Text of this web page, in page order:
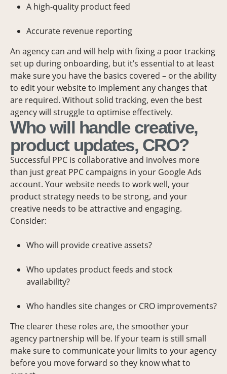
A high-quality product feed
Accurate revenue reporting
An agency can and will help with fixing a poor tracking
set up during onboarding, but it’s essential to at least
make sure you have the basics covered – or the ability
to edit your website to implement any changes that
are required. Without solid tracking, even the best
agency will struggle to optimise effectively.
Who will handle creative,
product updates, CRO?
Successful PPC is collaborative and involves more
than just great PPC campaigns in your Google Ads
account. Your website needs to work well, your
product strategy needs to be strong, and your
creative needs to be attractive and engaging.
Consider:
Who will provide creative assets?
Who updates product feeds and stock
availability?
Who handles site changes or CRO improvements?
The clearer these roles are, the smoother your
agency partnership will be. If your team is still small
make sure to communicate your limits to your agency
before you move forward so they know what to